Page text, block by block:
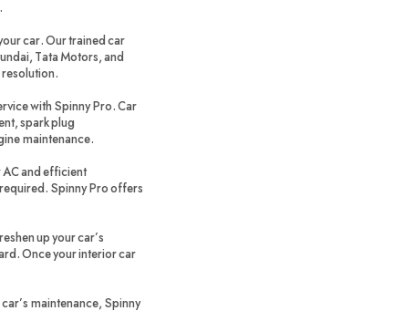
car. Our trained car
Tata Motors, and
resolution.
with Spinny Pro. Car
spark plug
maintenance.
AC and efficient
Spinny Pro offers
up your car’s
Once your interior car
maintenance, Spinny